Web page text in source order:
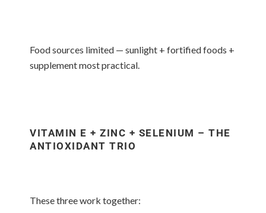
Food sources limited — sunlight + fortified foods +
supplement most practical.
VITAMIN E + ZINC + SELENIUM – THE
ANTIOXIDANT TRIO
These three work together: